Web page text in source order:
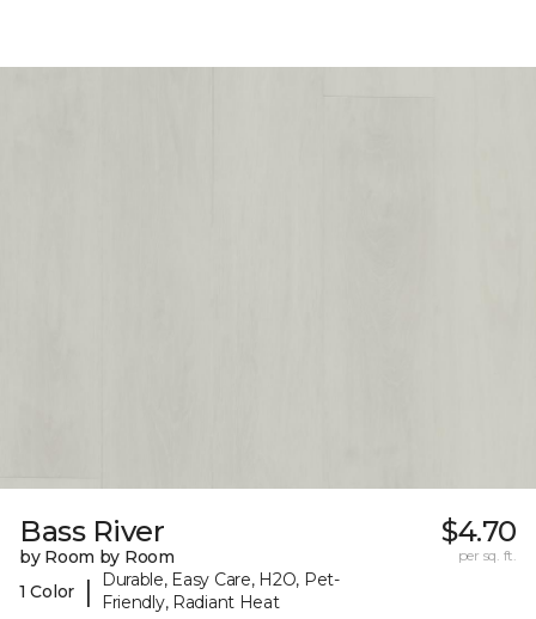
Bass River
by Room by Room
1 Color
|
Durable, Easy Care, H2O, Pet-
Friendly, Radiant Heat
$4.70
per sq. ft.